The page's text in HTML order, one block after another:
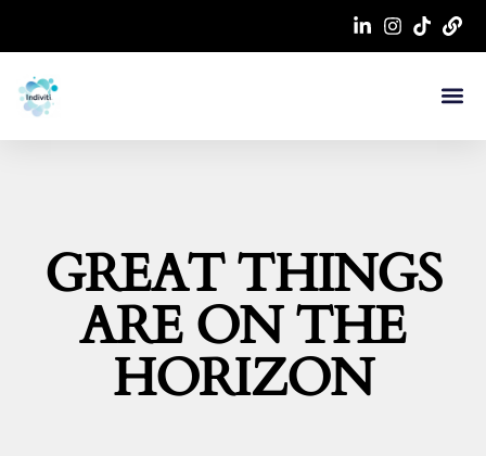
GREAT THINGS
ARE ON THE
HORIZON